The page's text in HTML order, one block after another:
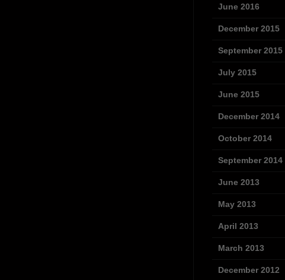
June 2016
December 2015
September 2015
July 2015
June 2015
December 2014
October 2014
September 2014
June 2013
May 2013
April 2013
March 2013
December 2012